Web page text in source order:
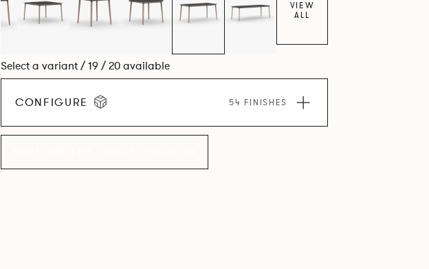
VIEW
ALL
Select a variant / 19 / 20 available
CONFIGURE 54 FINISHES